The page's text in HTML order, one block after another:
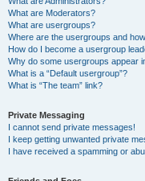
What are Moderators?
What are usergroups?
Where are the usergroups and
How do I become a usergroup
Why do some usergroups appear
What is a “Default usergroup”?
What is “The team” link?
Private Messaging
I cannot send private messages!
I keep getting unwanted private
I have received a spamming or